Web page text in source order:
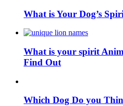
What is Your Dog’s
What is your spirit
Find Out
Which Dog Do you